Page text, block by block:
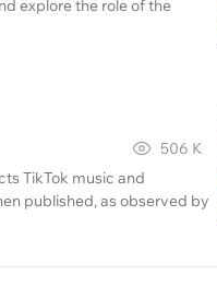
explore the role of the
506 K
TikTok music and
published, as observed by